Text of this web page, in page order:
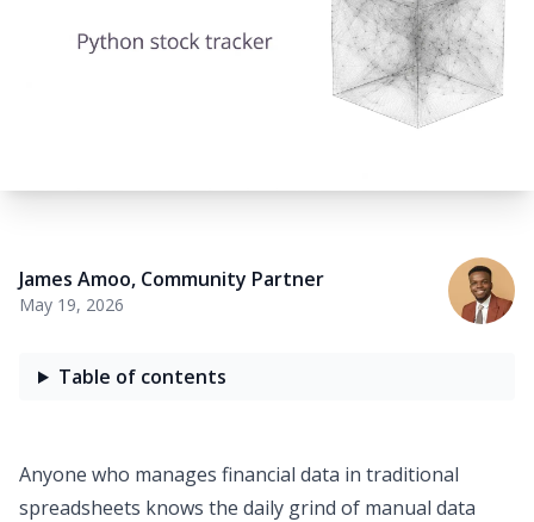
James Amoo, Community Partner
May 19, 2026
Table of contents
Anyone who manages financial data in traditional
spreadsheets knows the daily grind of manual data